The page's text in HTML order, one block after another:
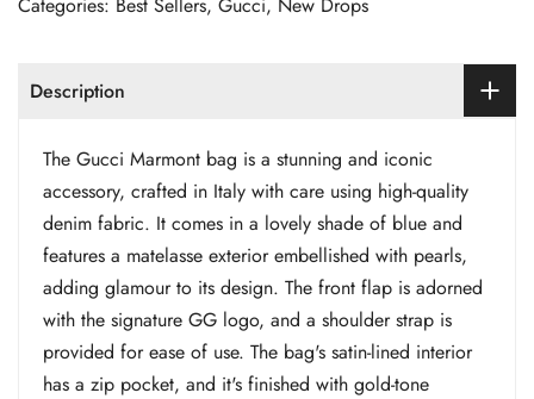
Description
The Gucci Marmont bag is a stunning and iconic
accessory, crafted in Italy with care using high-quality
denim fabric. It comes in a lovely shade of blue and
features a matelasse exterior embellished with pearls,
adding glamour to its design. The front flap is adorned
with the signature GG logo, and a shoulder strap is
provided for ease of use. The bag's satin-lined interior
has a zip pocket, and it's finished with gold-tone